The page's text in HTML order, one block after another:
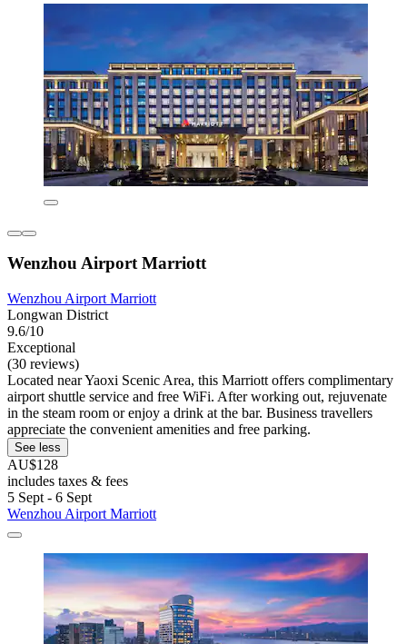
Wenzhou Airport Marriott
Wenzhou Airport Marriott
Longwan District
9.6/10
Exceptional
(30 reviews)
Located near Yaoxi Scenic Area, this Marriott offers complimentary
airport shuttle service and free WiFi. After working out, rejuvenate
in the steam room or enjoy a drink at the bar. Business travellers
appreciate the convenient amenities and free parking.
See less
AU$128
includes taxes & fees
5 Sept - 6 Sept
Wenzhou Airport Marriott